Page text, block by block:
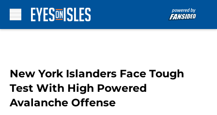
New York Islanders Face Tough
Test With High Powered
Avalanche Offense